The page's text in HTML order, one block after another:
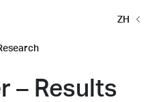
ZH
– Results